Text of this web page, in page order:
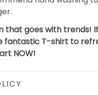
that goes with trends!
fantastic T-shirt to
NOW!